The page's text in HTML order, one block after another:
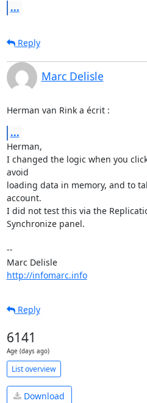
...
Reply
Marc Delisle
Herman van Rink a écrit :
...
Herman,
I changed the logic when you
avoid
loading data in memory, and to
account.
I did not test this via the
Synchronize panel.
--
Marc Delisle
http://infomarc.info
Reply
6141
Age (days ago)
List overview
Download